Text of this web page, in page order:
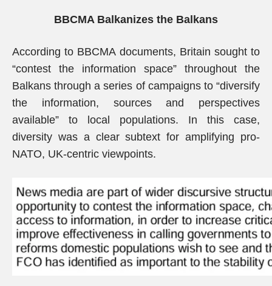
BBCMA Balkanizes the Balkans
According to BBCMA documents, Britain sought to
“contest the information space” throughout the
Balkans through a series of campaigns to “diversify
the information, sources and perspectives
available” to local populations. In this case,
diversity was a clear subtext for amplifying pro-
NATO, UK-centric viewpoints.